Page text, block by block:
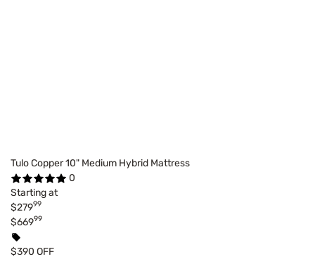
Tulo Copper 10" Medium Hybrid Mattress
0
Starting at
$27999
$66999
$390 OFF